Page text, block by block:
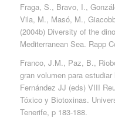
Fraga, S., Bravo, I.,
Vila, M., Masó, M.,
(2004b) Diversity of the
Mediterranean Sea. Rapp
Franco, J.M., Paz, B.,
gran volumen para
Fernández JJ (eds) VIII
Tóxico y Biotoxinas.
Tenerife, p 183-188.